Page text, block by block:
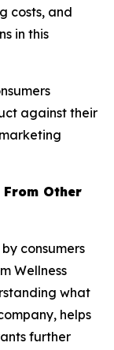
costs, and
in this
against their
Other
consumers
Wellness
what
helps
further